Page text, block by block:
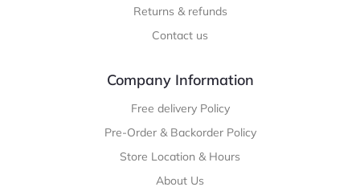
Returns & refunds
Contact us
Company Information
Free delivery Policy
Pre-Order & Backorder Policy
Store Location & Hours
About Us